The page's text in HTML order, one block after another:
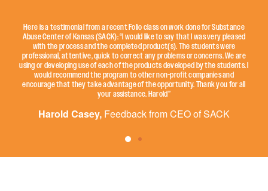
Here is a testimonial from a recent Folio class on work done for Substance
Abuse Center of Kansas (SACK): “I would like to say that I was very pleased
with the process and the completed product(s). The students were
professional, attentive, quick to correct any problems or concerns. We are
using or developing use of each of the products developed by the students. I
would recommend the program to other non-profit companies and
encourage that they take advantage of the opportunity. Thank you for all
your assistance. Harold”
Harold Casey, Feedback from CEO of SACK